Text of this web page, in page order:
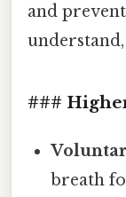
and
###
breath